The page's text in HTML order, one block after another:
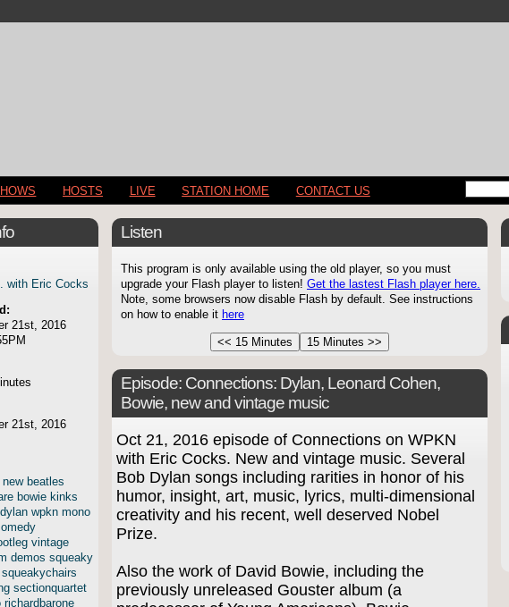
HOSTS LIVE STATION HOME CONTACT US
with Eric Cocks
21st, 2016
21st, 2016
new beatles
bowie kinks
dylan wpkn mono
vintage
demos squeaky
squeakychairs
sectionquartet
richardbarone
Listen
This program is only available using the old player, so you must
upgrade your Flash player to listen! Get the lastest Flash player here.
Note, some browsers now disable Flash by default. See instructions
on how to enable it here
Episode: Connections: Dylan, Leonard Cohen,
Bowie, new and vintage music
Oct 21, 2016 episode of Connections on WPKN
with Eric Cocks. New and vintage music. Several
Bob Dylan songs including rarities in honor of his
humor, insight, art, music, lyrics, multi-dimensional
creativity and his recent, well deserved Nobel
Prize.
Also the work of David Bowie, including the
previously unreleased Gouster album (a